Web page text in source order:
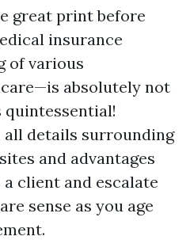
great print before
insurance
of various
absolutely not
quintessential!
all details surrounding
and advantages
client and escalate
sense as you age